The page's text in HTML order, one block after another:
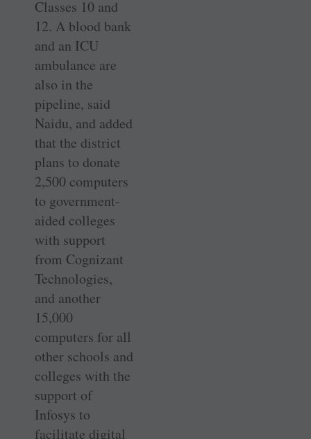
Classes 10 and
12. A blood bank
and an ICU
ambulance are
also in the
pipeline, said
Naidu, and added
that the district
plans to donate
2,500 computers
to government-
aided colleges
with support
from Cognizant
Technologies,
and another
15,000
computers for all
other schools and
colleges with the
support of
Infosys to
facilitate digital